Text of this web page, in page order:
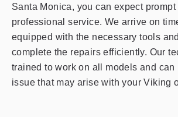
Santa Monica, you can expect prompt
professional service. We arrive on
equipped with the necessary tools
complete the repairs efficiently. Our
trained to work on all models and can
issue that may arise with your Viking